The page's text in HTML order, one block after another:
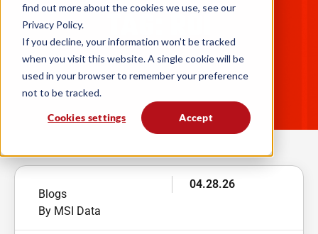
find out more about the cookies we use, see our
Privacy Policy.
If you decline, your information won’t be tracked
when you visit this website. A single cookie will be
used in your browser to remember your preference
not to be tracked.
Cookies settings Accept
TAG: ROI
Blogs
By MSI Data
04.28.26